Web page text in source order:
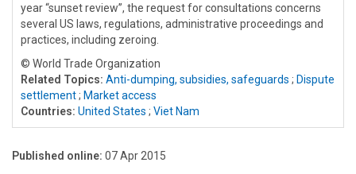
year “sunset review”, the request for consultations concerns
several US laws, regulations, administrative proceedings and
practices, including zeroing.
© World Trade Organization
Related Topics: Anti-dumping, subsidies, safeguards ; Dispute
settlement; Market access
Countries: United States ; Viet Nam
Published online: 07 Apr 2015